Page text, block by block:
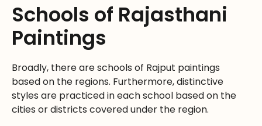
Schools of Rajasthani
Paintings
Broadly, there are schools of Rajput paintings
based on the regions. Furthermore, distinctive
styles are practiced in each school based on the
cities or districts covered under the region.